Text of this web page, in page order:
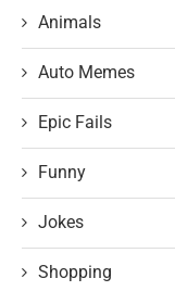
Animals
Auto Memes
Epic Fails
Funny
Jokes
Shopping